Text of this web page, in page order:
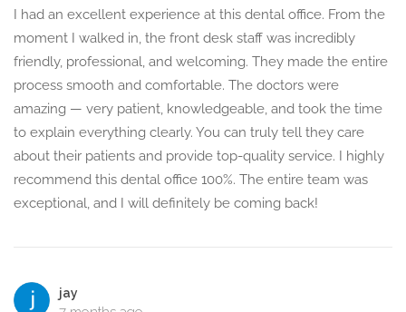
I had an excellent experience at this dental office. From the
moment I walked in, the front desk staff was incredibly
friendly, professional, and welcoming. They made the entire
process smooth and comfortable. The doctors were
amazing — very patient, knowledgeable, and took the time
to explain everything clearly. You can truly tell they care
about their patients and provide top-quality service. I highly
recommend this dental office 100%. The entire team was
exceptional, and I will definitely be coming back!
jay